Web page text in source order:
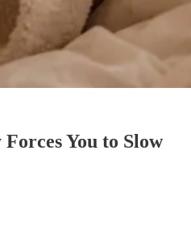
You to Slow